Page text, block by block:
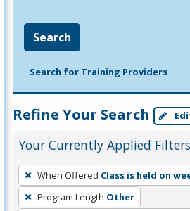
Search
Search for Training Providers
Refine Your Search
Your Currently Applied Filters
To
remove
a
When Offered Class is held on
Program Length Other